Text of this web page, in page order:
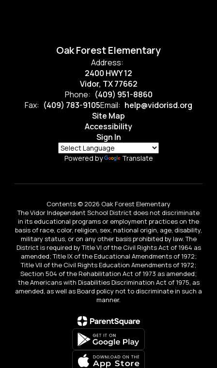
Oak Forest Elementary
Address:
2400 HWY 12
Vidor, TX 77662
Phone: (409) 951-8860
Fax: (409) 783-9105Email: help@vidorisd.org
Site Map
Accessibility
Sign In
Powered by Translate
Contents © 2026 Oak Forest Elementary
The Vidor Independent School District does not discriminate
in its educational programs or employment practices on the
basis of race, color, religion, sex, national origin, age, disability,
military status, or on any other basis prohibited by law. The
District is required by Title VI of the Civil Rights Act of 1964 as
amended; Title IX of the Educational Amendments of 1972;
Title VII of the Civil Rights Education Amendments of 1972;
Section 504 of the Rehabilitation Act of 1973 as amended;
the Americans with Disabilities Discrimination Act of 1975, as
amended, as well as Board policy not to discriminate in such a
manner.